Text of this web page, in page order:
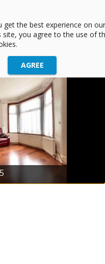
get the best experience on our
you agree to the use of
AGREE